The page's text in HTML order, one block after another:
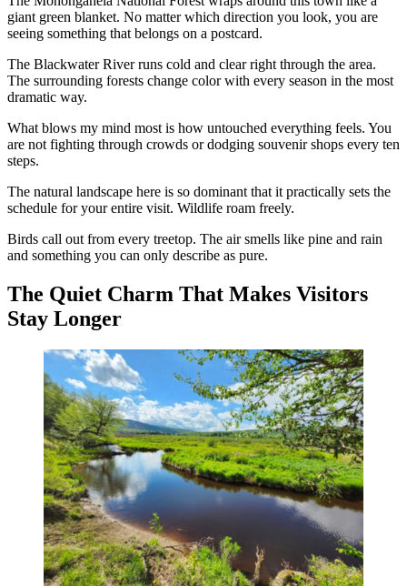
giant green blanket. No matter which direction you look, you are
seeing something that belongs on a postcard.
The Blackwater River runs cold and clear right through the area.
The surrounding forests change color with every season in the most
dramatic way.
What blows my mind most is how untouched everything feels. You
are not fighting through crowds or dodging souvenir shops every ten
steps.
The natural landscape here is so dominant that it practically sets the
schedule for your entire visit. Wildlife roam freely.
Birds call out from every treetop. The air smells like pine and rain
and something you can only describe as pure.
The Quiet Charm That Makes Visitors
Stay Longer